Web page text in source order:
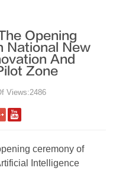
Support
Contact us
National New
And
Zone
Views:2486
Intelligence